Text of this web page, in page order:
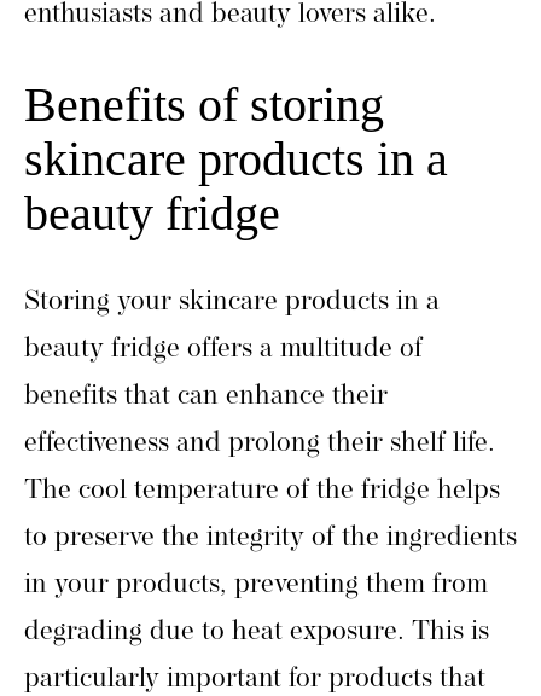
enthusiasts and beauty lovers alike.
Benefits of storing
skincare products in a
beauty fridge
Storing your skincare products in a
beauty fridge offers a multitude of
benefits that can enhance their
effectiveness and prolong their shelf life.
The cool temperature of the fridge helps
to preserve the integrity of the ingredients
in your products, preventing them from
degrading due to heat exposure. This is
particularly important for products that